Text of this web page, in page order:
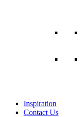
Inspiration
Contact Us